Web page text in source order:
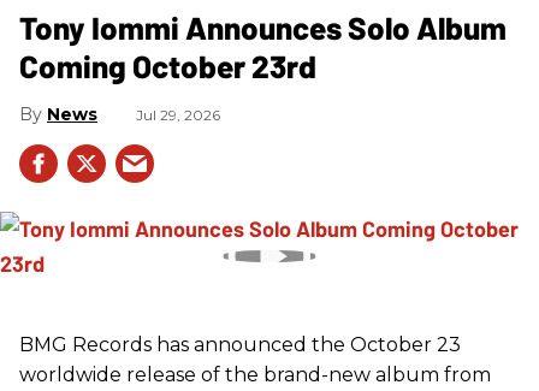
Tony Iommi Announces Solo Album
Coming October 23rd
News Jul 29, 2026
BMG Records has announced the October 23
worldwide release of the brand-new album from